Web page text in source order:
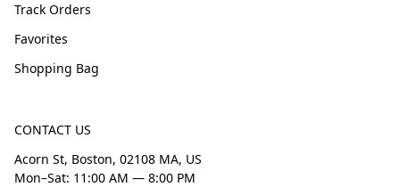
Track Orders
Favorites
Shopping Bag
CONTACT US
Acorn St, Boston, 02108 MA, US
Mon–Sat: 11:00 AM — 8:00 PM